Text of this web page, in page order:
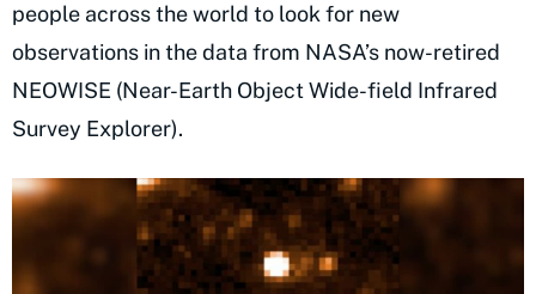
people across the world to look for new
observations in the data from NASA’s now-retired
NEOWISE (Near-Earth Object Wide-field Infrared
Survey Explorer).